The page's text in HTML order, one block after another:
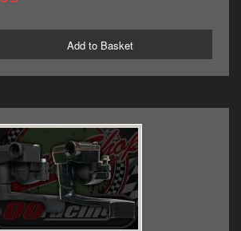
Add to Basket